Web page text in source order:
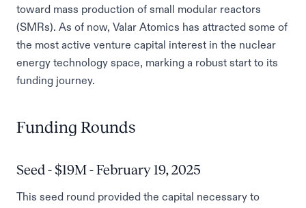
toward mass production of small modular reactors
(SMRs). As of now, Valar Atomics has attracted some of
the most active venture capital interest in the nuclear
energy technology space, marking a robust start to its
funding journey.
Funding Rounds
Seed - $19M - February 19, 2025
This seed round provided the capital necessary to